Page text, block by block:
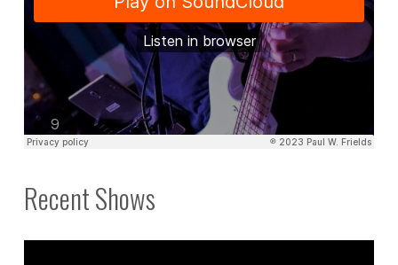
Recent Shows